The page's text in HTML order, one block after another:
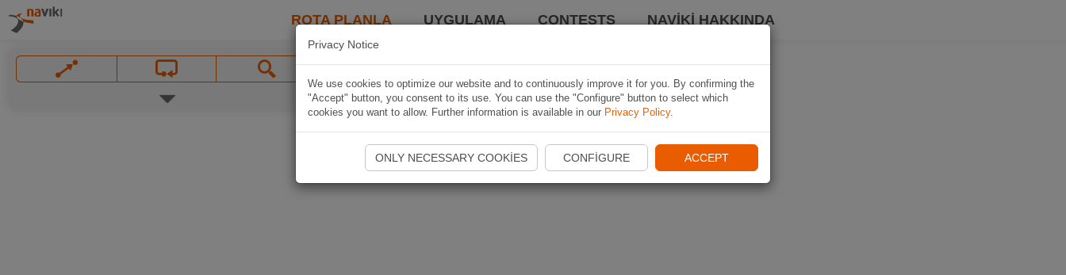
ROTA PLANLA UYGULAMA CONTESTS NAVIKI HAKKINDA
Privacy Notice
We use cookies to optimize our website and to continuously improve it for you. By confirming the
"Accept" button, you consent to its use. You can use the "Configure" button to select which
cookies you want to allow. Further information is available in our Privacy Policy.
ONLY NECESSARY COOKIES CONFIGURE ACCEPT